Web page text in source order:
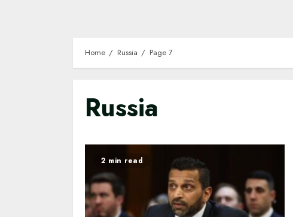
Home Russia Page 7
Russia
2 min read